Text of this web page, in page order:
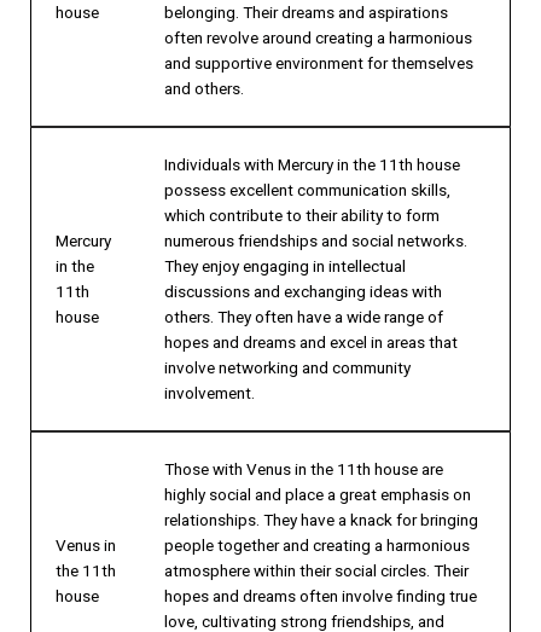
house
belonging. Their dreams and aspirations
often revolve around creating a harmonious
and supportive environment for themselves
and others.
Mercury
in the
11th
house
Individuals with Mercury in the 11th house
possess excellent communication skills,
which contribute to their ability to form
numerous friendships and social networks.
They enjoy engaging in intellectual
discussions and exchanging ideas with
others. They often have a wide range of
hopes and dreams and excel in areas that
involve networking and community
involvement.
Venus in
the 11th
house
Those with Venus in the 11th house are
highly social and place a great emphasis on
relationships. They have a knack for bringing
people together and creating a harmonious
atmosphere within their social circles. Their
hopes and dreams often involve finding true
love, cultivating strong friendships, and